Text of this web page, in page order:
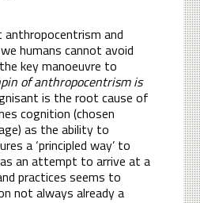
and
humans cannot avoid
key manoeuvre to
of anthropocentrism is
is the root cause of
cognition (chosen
as the ability to
a ‘principled way’ to
an attempt to arrive at a
practices seems to
not always already a